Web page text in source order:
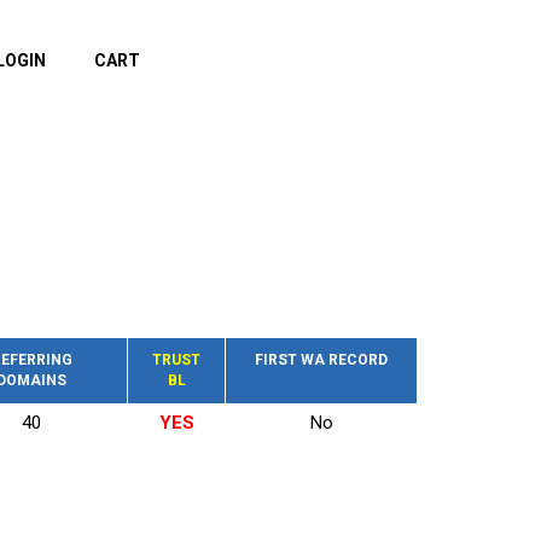
CART
TRUST
BL
FIRST WA RECORD
40 YES No